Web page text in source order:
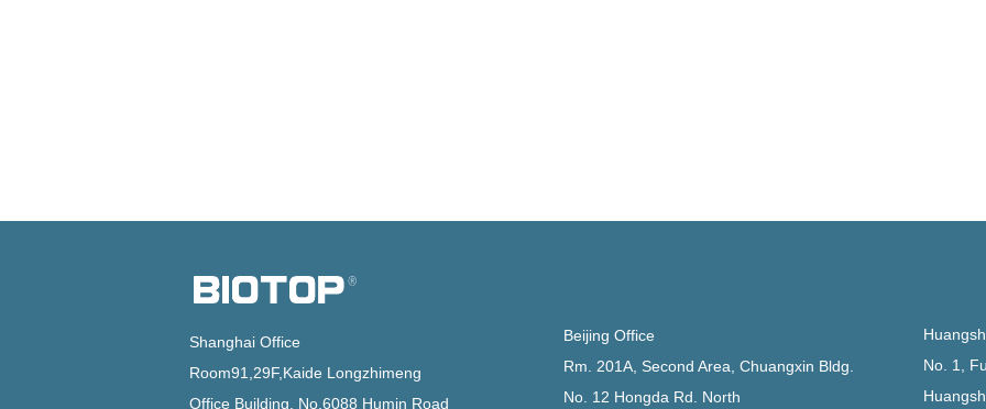
Shanghai Office
Room91,29F,Kaide Longzhimeng
Office Building, No.6088 Humin Road
Beijing Office
Rm. 201A, Second Area, Chuangxin Bldg.
No. 12 Hongda Rd. North
No. 1,